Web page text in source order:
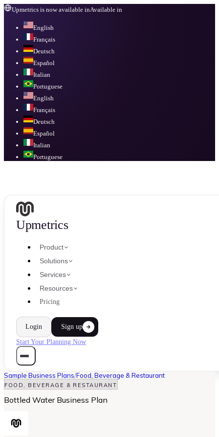
Upmetrics is now available inAvailable in
English
Français
Deutsch
Español
Italian
Portuguese
English
Français
Deutsch
Español
Italian
Portuguese
Upmetrics
Product
Solutions
Services
Resources
Pricing
Login Sign up
Start Your Planning Now
Sample Business Plans/Food, Beverage & Restaurant
FOOD, BEVERAGE & RESTAURANT
Bottled Water Business Plan